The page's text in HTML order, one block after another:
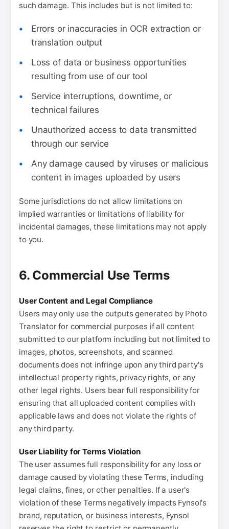
such damage. This includes but is not limited to:
Errors or inaccuracies in OCR extraction or
translation output
Loss of data or business opportunities
resulting from use of our tool
Service interruptions, downtime, or
technical failures
Unauthorized access to data transmitted
through our service
Any damage caused by viruses or malicious
content in images uploaded by users
Some jurisdictions do not allow limitations on
implied warranties or limitations of liability for
incidental damages, these limitations may not apply
to you.
6. Commercial Use Terms
User Content and Legal Compliance
Users may only use the outputs generated by Photo
Translator for commercial purposes if all content
submitted to our platform including but not limited to
images, photos, screenshots, and scanned
documents does not infringe upon any third party's
intellectual property rights, privacy rights, or any
other legal rights. Users bear full responsibility for
ensuring that all uploaded content complies with
applicable laws and does not violate the rights of
any third party.
User Liability for Terms Violation
The user assumes full responsibility for any loss or
damage caused by violating these Terms, including
legal claims, fines, or other penalties. If a user's
violation of these Terms negatively impacts Fynsol's
brand, reputation, or business interests, Fynsol